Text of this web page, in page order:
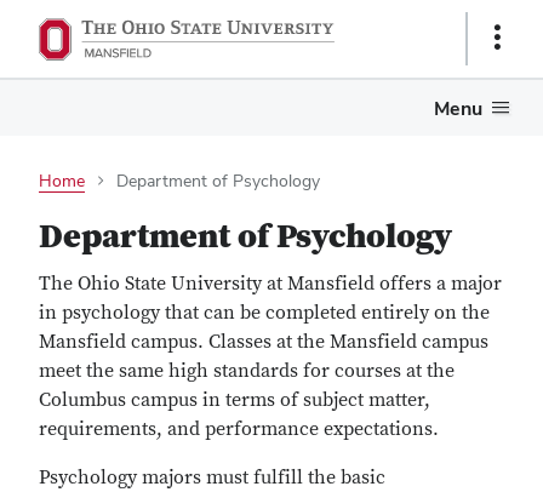
Show
Menu
Home Department of Psychology
Department of Psychology
The Ohio State University at Mansfield offers a major
in psychology that can be completed entirely on the
Mansfield campus. Classes at the Mansfield campus
meet the same high standards for courses at the
Columbus campus in terms of subject matter,
requirements, and performance expectations.
Psychology majors must fulfill the basic